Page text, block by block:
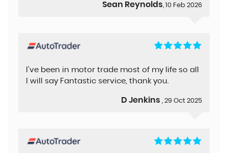
Sean Reynolds, 10 Feb 2026
I've been in motor trade most of my life so all
I will say Fantastic service, thank you.
D Jenkins , 29 Oct 2025